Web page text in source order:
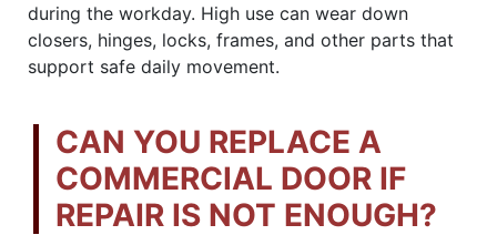
during the workday. High use can wear down
closers, hinges, locks, frames, and other parts that
support safe daily movement.
CAN YOU REPLACE A
COMMERCIAL DOOR IF
REPAIR IS NOT ENOUGH?